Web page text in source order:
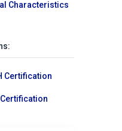
Characteristics
Certification
Certification